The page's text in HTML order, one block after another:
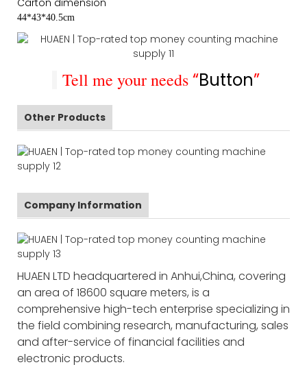
44*43*40.5cm
Tell me your needs“Button”
Other Products
Company Information
HUAEN LTD headquartered in Anhui,China, covering
an area of 18600 square meters, is a
comprehensive high-tech enterprise specializing in
the field combining research, manufacturing, sales
and after-service of financial facilities and
electronic products.